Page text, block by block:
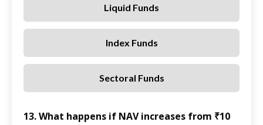
Liquid Funds
Index Funds
Sectoral Funds
13. What happens if NAV increases from ₹10